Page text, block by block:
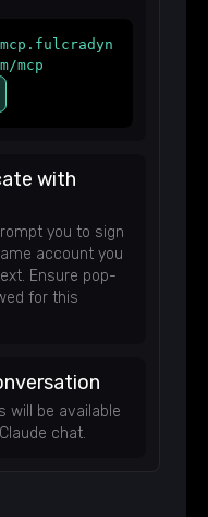
mcp
with
you to sign
account you
Ensure pop-
for this
will be available
chat.